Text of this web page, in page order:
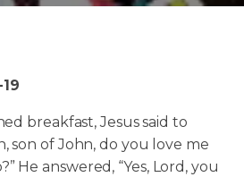
breakfast, Jesus said to
son of John, do you love me
He answered, “Yes, Lord, you